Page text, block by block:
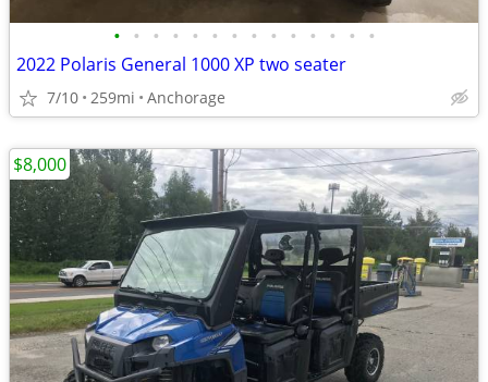
• • • • • • • • • • • • • •
2022 Polaris General 1000 XP two seater
7/10 259mi Anchorage
$8,000